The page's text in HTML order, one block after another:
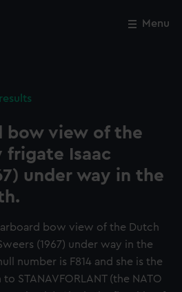
Menu
bow view of the
frigate Isaac
under way in the
bow view of the Dutch
(1967) under way in the
number is F814 and she is the
STANAVFORLANT (the NATO
Close